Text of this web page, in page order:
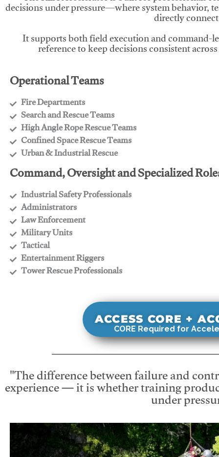
decisions under pressure—where system behavior,
directly
It supports both field execution and command-
reference to keep decisions consistent
Operational Teams
Fire Departments
​Search and Rescue Teams
​High Angle Rope Rescue Teams
​Confined Space Rescue Teams
​Urban & Industrial Rescue
Command, Oversight and Specialized
Industrial Safety Professionals
​Administrators
​Law Enforcement
​Military Units
​Tactical
​Entertainment Riggers
​Tower Rescue Professionals
ACCESS CORE +
CORE Required for
"The difference between failure and
experience — it is whether training
under